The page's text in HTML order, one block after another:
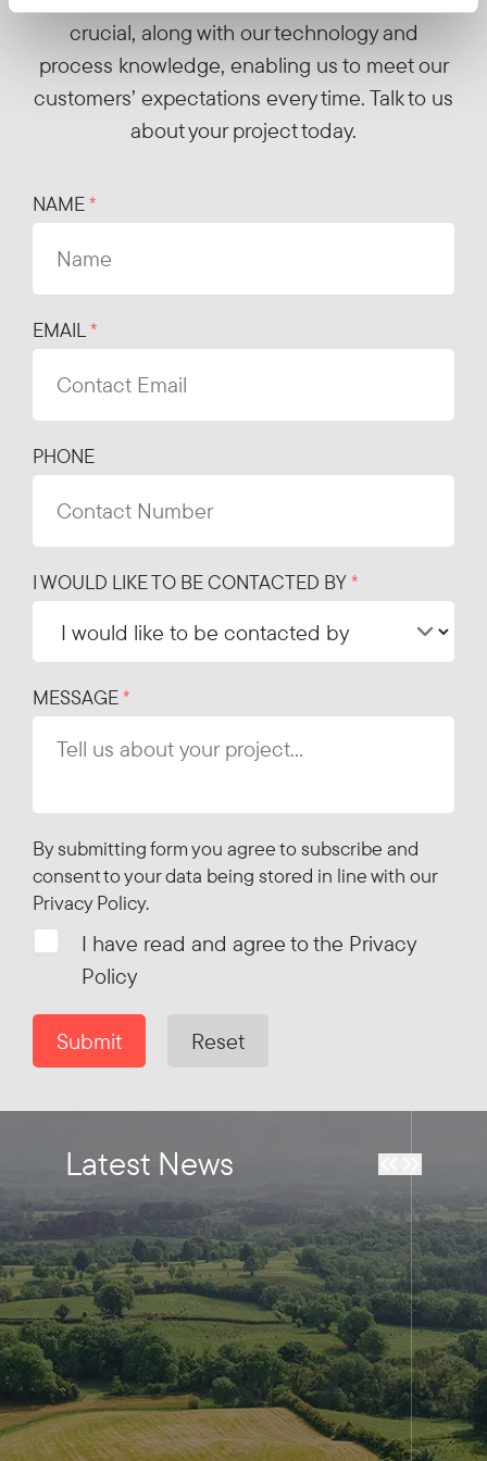
crucial, along with our technology and
process knowledge, enabling us to meet our
customers’ expectations every time. Talk to us
about your project today.
NAME
EMAIL
PHONE
I WOULD LIKE TO BE CONTACTED BY
MESSAGE
By submitting form you agree to subscribe and
consent to your data being stored in line with our
Privacy Policy.
I have read and agree to the Privacy
Policy
Submit Reset
Latest News